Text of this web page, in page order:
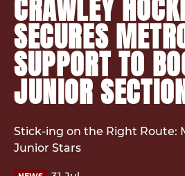
CRAWLEY
SECURES
SUPPORT TO
JUNIOR
Stick-ing on the Right Route:
Junior Stars